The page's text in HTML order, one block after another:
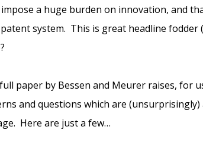
a huge burden on innovation, and
patent system. This is great headline
paper by Bessen and Meurer raises, for
and questions which are
Here are just a few…